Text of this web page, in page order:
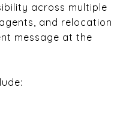
across multiple
and relocation
message at the